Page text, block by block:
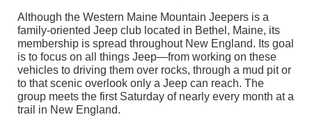
Although the Western Maine Mountain Jeepers is a
family-oriented Jeep club located in Bethel, Maine, its
membership is spread throughout New England. Its goal
is to focus on all things Jeep—from working on these
vehicles to driving them over rocks, through a mud pit or
to that scenic overlook only a Jeep can reach. The
group meets the first Saturday of nearly every month at a
trail in New England.